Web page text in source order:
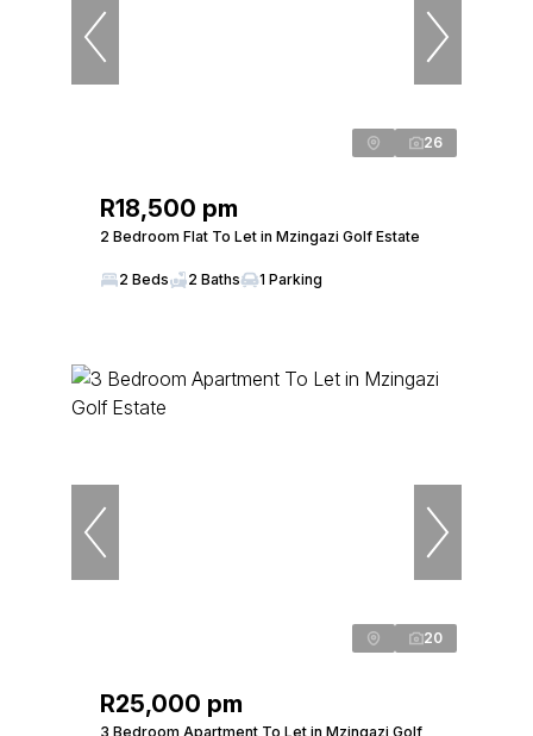
26
R18,500 pm
2 Bedroom Flat To Let in Mzingazi Golf Estate
2 Beds 2 Baths 1 Parking
20
R25,000 pm
3 Bedroom Apartment To Let in Mzingazi Golf